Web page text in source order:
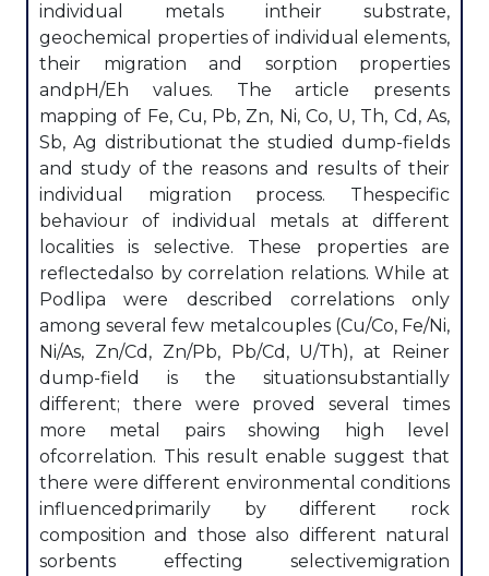
individual metals intheir substrate,
geochemical properties of individual elements,
their migration and sorption properties
andpH/Eh values. The article presents
mapping of Fe, Cu, Pb, Zn, Ni, Co, U, Th, Cd, As,
Sb, Ag distributionat the studied dump-fields
and study of the reasons and results of their
individual migration process. Thespecific
behaviour of individual metals at different
localities is selective. These properties are
reflectedalso by correlation relations. While at
Podlipa were described correlations only
among several few metalcouples (Cu/Co, Fe/Ni,
Ni/As, Zn/Cd, Zn/Pb, Pb/Cd, U/Th), at Reiner
dump-field is the situationsubstantially
different; there were proved several times
more metal pairs showing high level
ofcorrelation. This result enable suggest that
there were different environmental conditions
influencedprimarily by different rock
composition and those also different natural
sorbents effecting selectivemigration